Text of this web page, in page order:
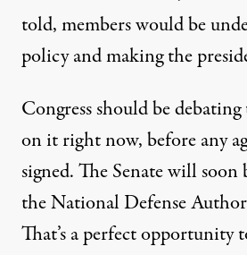
told, members would be
policy and making the
Congress should be
on it right now, before any
signed. The Senate willsoon
the National Defense
That’s a perfect opportunity